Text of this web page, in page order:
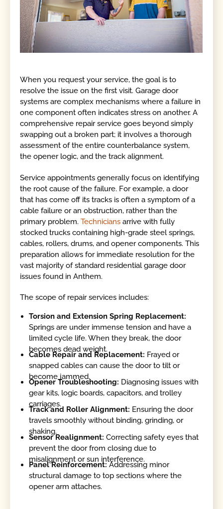
When you request your service, the goal is to
resolve the issue on the first visit. Garage door
systems are complex mechanisms where a failure in
one component often indicates stress on another. A
comprehensive repair service goes beyond simply
swapping out a broken part; it involves a thorough
assessment of the entire counterbalance system,
the opener logic, and the track alignment.
Service appointments generally focus on identifying
the root cause of the failure. For example, a door
that has come off its tracks is often a symptom of a
cable failure or an obstruction, rather than the
primary problem.Technicians arrive with fully
stocked trucks containing high-grade steel springs,
cables, rollers, drums, and opener components. This
preparation allows for immediate resolution for the
vast majority of standard residential garage door
issues found in Anthem.
The scope of repair services includes:
Torsion and Extension Spring Replacement:
Springs are under immense tension and have a
limited cycle life. When they break, the door
becomes dead weight.
Cable Repair and Replacement: Frayed or
snapped cables can cause the door to tilt or
become jammed.
Opener Troubleshooting: Diagnosing issues with
gear kits, logic boards, capacitors, and trolley
carriages.
Track and Roller Alignment: Ensuring the door
travels smoothly without binding, grinding, or
shaking.
Sensor Realignment: Correcting safety eyes that
prevent the door from closing due to
misalignment or sun interference.
Panel Reinforcement:Addressing minor
structural damage to top sections where the
opener arm attaches.